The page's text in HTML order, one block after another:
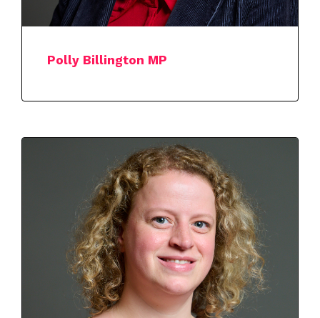
Polly Billington MP